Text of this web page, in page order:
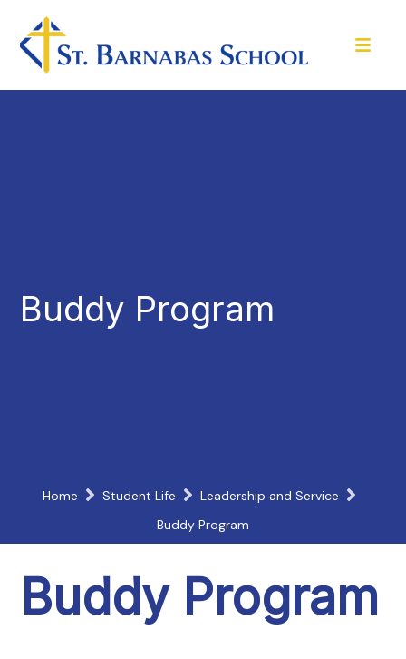
Buddy Program
Home Student Life
Leadership and Service
Buddy Program
Buddy Program